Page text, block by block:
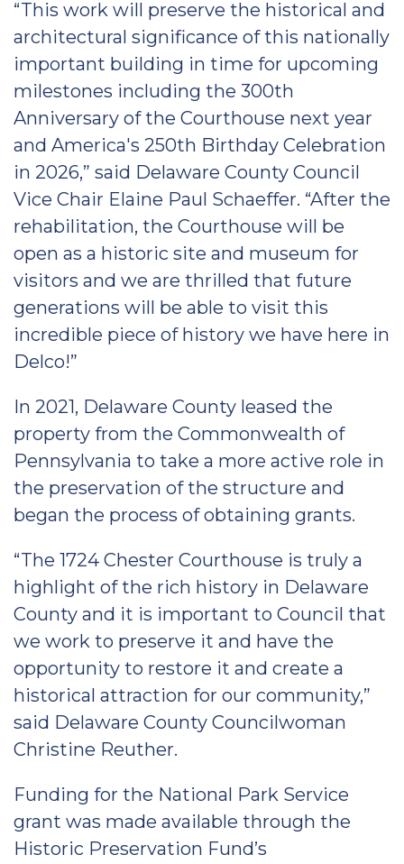
“This work will preserve the historical and
architectural significance of this nationally
important building in time for upcoming
milestones including the 300th
Anniversary of the Courthouse next year
and America's 250th Birthday Celebration
in 2026,” said Delaware County Council
Vice Chair Elaine Paul Schaeffer. “After the
rehabilitation, the Courthouse will be
open as a historic site and museum for
visitors and we are thrilled that future
generations will be able to visit this
incredible piece of history we have here in
Delco!”
In 2021, Delaware County leased the
property from the Commonwealth of
Pennsylvania to take a more active role in
the preservation of the structure and
began the process of obtaining grants.
“The 1724 Chester Courthouse is truly a
highlight of the rich history in Delaware
County and it is important to Council that
we work to preserve it and have the
opportunity to restore it and create a
historical attraction for our community,”
said Delaware County Councilwoman
Christine Reuther.
Funding for the National Park Service
grant was made available through the
Historic Preservation Fund’s